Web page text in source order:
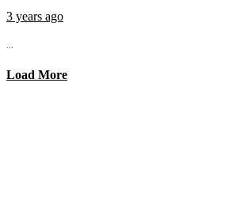
3 years ago
...
Load More